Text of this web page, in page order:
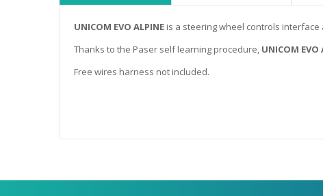
UNICOM EVO ALPINE is a steering wheel controls interface
Thanks to the Paser self learning procedure, UNICOM EVO
Free wires harness not included.